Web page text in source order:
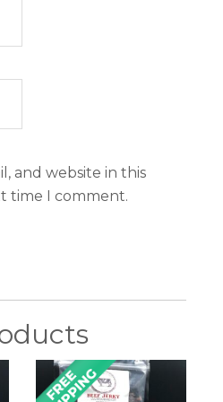
and website in this
time I comment.